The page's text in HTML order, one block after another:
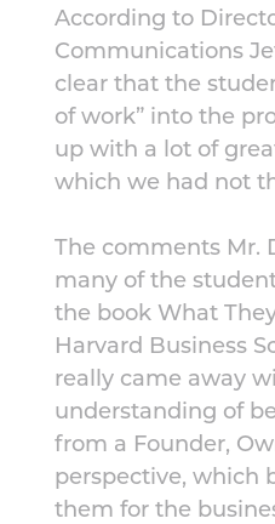
According to
Communications
clear that the
of work” into the
up with a lot of
which we had not
The comments Mr.
many of the
the book What
Harvard Business
really came away
understanding of
from a Founder,
perspective, which
them for the